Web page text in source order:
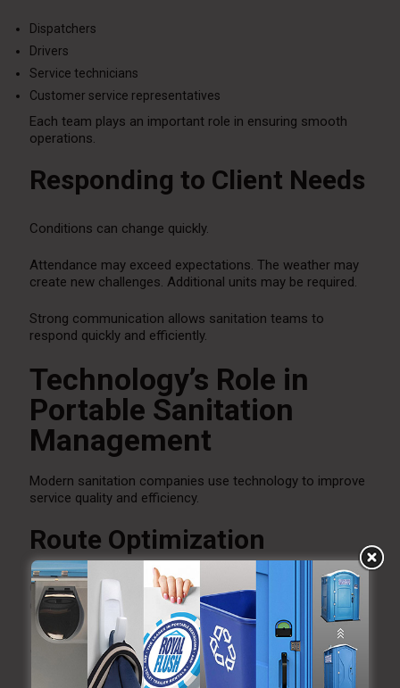
Dispatchers
Drivers
Service technicians
Customer service representatives
Each team plays an important role in ensuring smooth
operations.
Responding to Client Needs
Conditions can change quickly.
Attendance may exceed expectations. The weather may
create new challenges. Additional units may be required.
Strong communication allows sanitation teams to
respond quickly and efficiently.
Technology’s Role in
Portable Sanitation
Management
Modern sanitation companies use technology to improve
service quality and efficiency.
Route Optimization
GPS routing helps improve service schedules and reduce
delays.
Service Tracking